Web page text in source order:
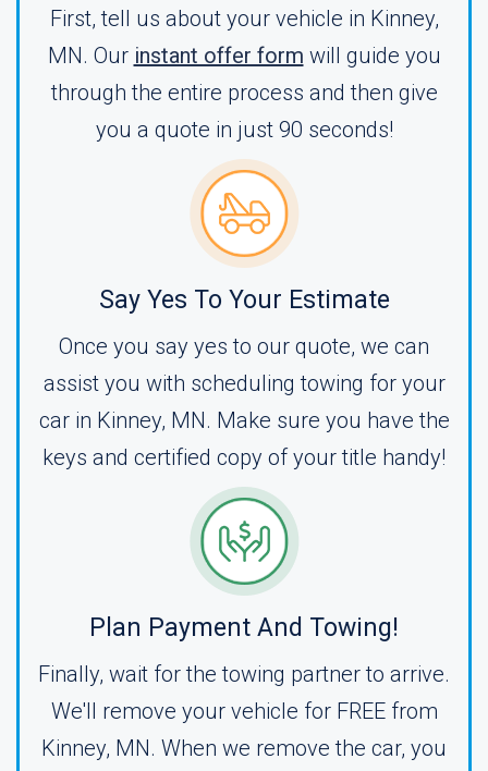
First, tell us about your vehicle in Kinney,
MN. Our instant offer form will guide you
through the entire process and then give
you a quote in just 90 seconds!
Say Yes To Your Estimate
Once you say yes to our quote, we can
assist you with scheduling towing for your
car in Kinney, MN. Make sure you have the
keys and certified copy of your title handy!
Plan Payment And Towing!
Finally, wait for the towing partner to arrive.
We'll remove your vehicle for FREE from
Kinney, MN. When we remove the car, you